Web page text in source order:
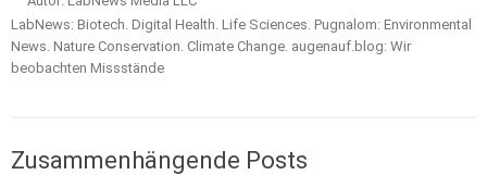
LabNews: Biotech. Digital Health. Life Sciences. Pugnalom: Environmental
News. Nature Conservation. Climate Change. augenauf.blog: Wir
beobachten Missstände
Zusammenhängende Posts